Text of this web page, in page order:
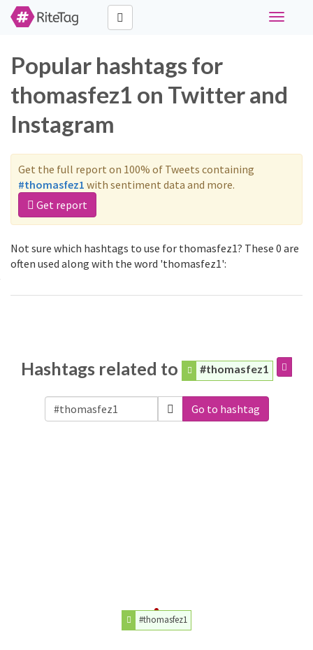
Toggle
Popular hashtags for
thomasfez1 on Twitter and
Instagram
Get the full report on 100% of Tweets containing
#thomasfez1 with sentiment data and more.
Get report
Not sure which hashtags to use for thomasfez1? These 0 are
often used along with the word 'thomasfez1':
Hashtags related to #thomasfez1
Go to hashtag
#thomasfez1